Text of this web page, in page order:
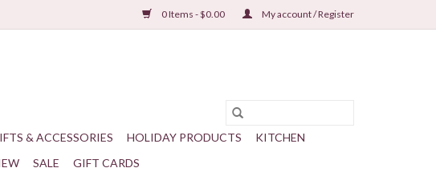
0 Items - $0.00 My account / Register
& ACCESSORIES HOLIDAY PRODUCTS
KITCHEN
SALE GIFT CARDS